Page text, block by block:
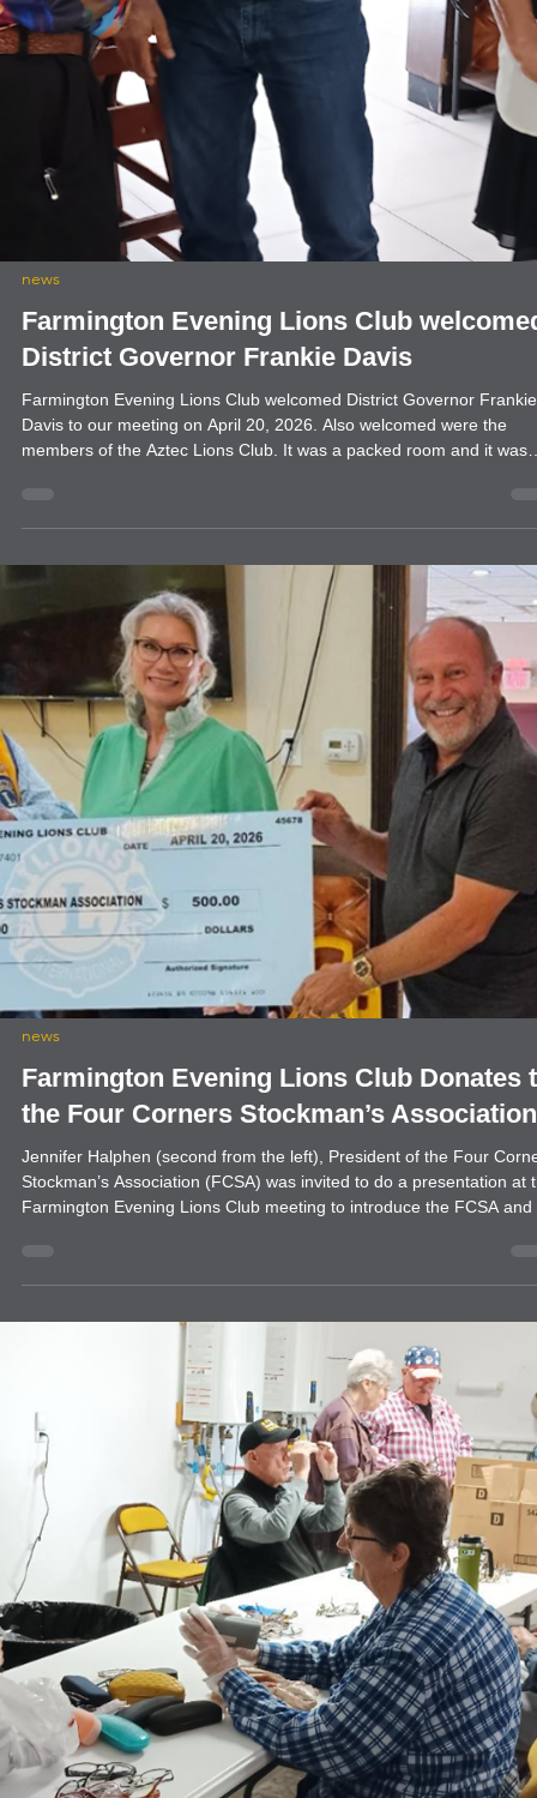
news
La Mesa Lions Club News
La Mesa Lions Club News